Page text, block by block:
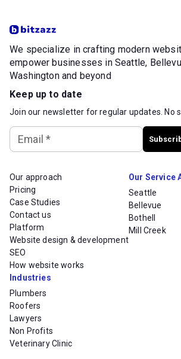
We specialize in crafting modern
empower businesses in Seattle,
Washington and beyond
Keep up to date
Join our newsletter for regular updates. No
Email *
Our approach
Pricing
Case Studies
Contact us
Platform
Website design & development
SEO
How website works
Our Service
Seattle
Bellevue
Bothell
Mill Creek
Industries
Plumbers
Roofers
Lawyers
Non Profits
Veterinary Clinic